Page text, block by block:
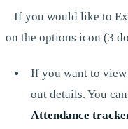
If you would like to
on the options icon (3
If you want to
out details. You
Attendance